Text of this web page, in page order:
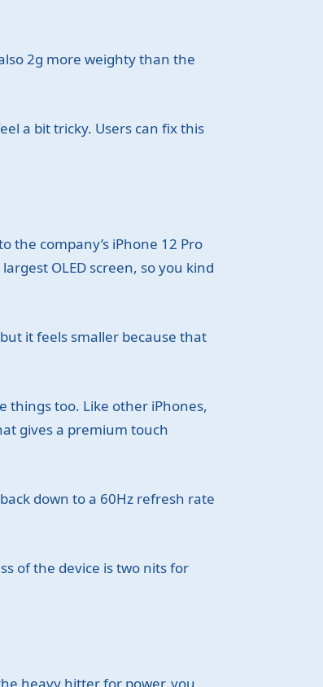
2g more weighty than the
a bit tricky. Users can fix this
the company’s iPhone 12 Pro
OLED screen, so you kind
it feels smaller because that
things too. Like other iPhones,
gives a premium touch
down to a 60Hz refresh rate
of the device is two nits for
heavy hitter for power, you